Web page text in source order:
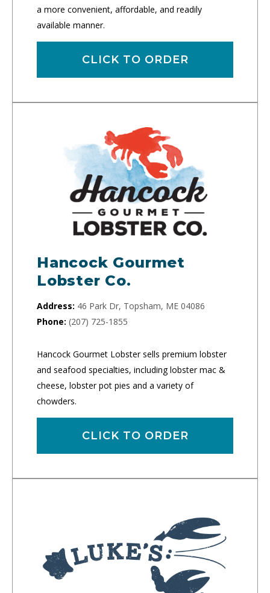
a more convenient, affordable, and readily
available manner.
CLICK TO ORDER
Hancock Gourmet
Lobster Co.
Address: 46 Park Dr, Topsham, ME 04086
Phone: (207) 725-1855
Hancock Gourmet Lobster sells premium lobster
and seafood specialties, including lobster mac &
cheese, lobster pot pies and a variety of
chowders.
CLICK TO ORDER